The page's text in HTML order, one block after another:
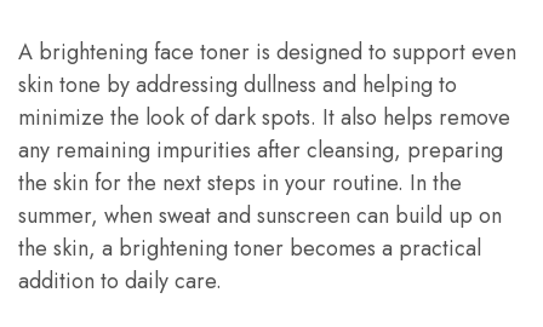
A brightening face toner is designed to support even
skin tone by addressing dullness and helping to
minimize the look of dark spots. It also helps remove
any remaining impurities after cleansing, preparing
the skin for the next steps in your routine. In the
summer, when sweat and sunscreen can build up on
the skin, a brightening toner becomes a practical
addition to daily care.